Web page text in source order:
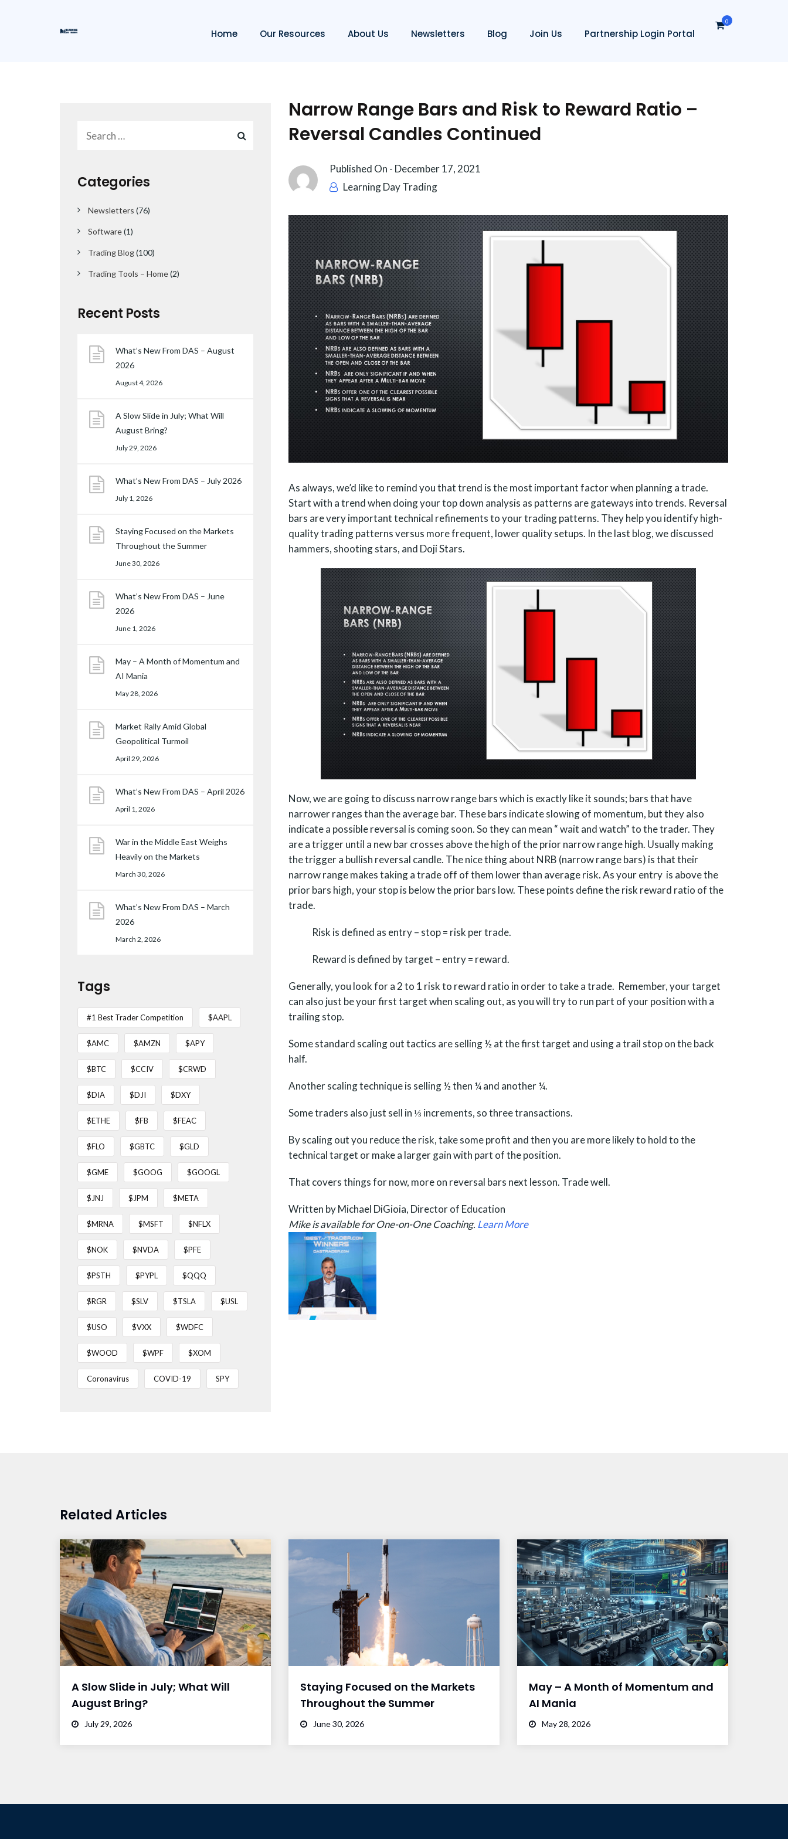
0
Home Our Resources About Us Newsletters Blog Join Us Partnership Login Portal
Narrow Range Bars and Risk to Reward Ratio –
Reversal Candles Continued
Published On - December 17, 2021
Learning Day Trading
As always, we’d like to remind you that trend is the most important factor when planning a trade.
Start with a trend when doing your top down analysis as patterns are gateways into trends. Reversal
bars are very important technical refinements to your trading patterns. They help you identify high-
quality trading patterns versus more frequent, lower quality setups. In the last blog, we discussed
hammers, shooting stars, and Doji Stars.
Now, we are going to discuss narrow range bars which is exactly like it sounds; bars that have
narrower ranges than the average bar. These bars indicate slowing of momentum, but they also
indicate a possible reversal is coming soon. So they can mean “ wait and watch” to the trader. They
are a trigger until a new bar crosses above the high of the prior narrow range high. Usually making
the trigger a bullish reversal candle. The nice thing about NRB (narrow range bars) is that their
narrow range makes taking a trade off of them lower than average risk. As your entry is above the
prior bars high, your stop is below the prior bars low. These points define the risk reward ratio of the
trade.
Risk is defined as entry – stop = risk per trade.
Reward is defined by target – entry = reward.
Generally, you look for a 2 to 1 risk to reward ratio in order to take a trade. Remember, your target
can also just be your first target when scaling out, as you will try to run part of your position with a
trailing stop.
Some standard scaling out tactics are selling ½ at the first target and using a trail stop on the back
half.
Another scaling technique is selling ½ then ¼ and another ¼.
Some traders also just sell in ⅓ increments, so three transactions.
By scaling out you reduce the risk, take some profit and then you are more likely to hold to the
technical target or make a larger gain with part of the position.
That covers things for now, more on reversal bars next lesson. Trade well.
Written by Michael DiGioia, Director of Education
Mike is available for One-on-One Coaching. Learn More
Categories
Newsletters (76)
Software(1)
Trading Blog(100)
Trading Tools – Home(2)
Recent Posts
What’s New From DAS – August
2026
August 4, 2026
A Slow Slide in July; What Will
August Bring?
July 29, 2026
What’s New From DAS – July 2026
July 1, 2026
Staying Focused on the Markets
Throughout the Summer
June 30, 2026
What’s New From DAS – June
2026
June 1, 2026
May – A Month of Momentum and
AI Mania
May 28, 2026
Market Rally Amid Global
Geopolitical Turmoil
April 29, 2026
What’s New From DAS – April 2026
April 1, 2026
War in the Middle East Weighs
Heavily on the Markets
March 30, 2026
What’s New From DAS – March
2026
March 2, 2026
Tags
#1 Best Trader Competition $AAPL
$AMC $AMZN $APY
$BTC $CCIV $CRWD
$DIA $DJI $DXY
$ETHE $FB $FEAC
$FLO $GBTC $GLD
$GME $GOOG $GOOGL
$JNJ $JPM $META
$MRNA $MSFT $NFLX
$NOK $NVDA $PFE
$PSTH $PYPL $QQQ
$RGR $SLV $TSLA $USL
$USO $VXX $WDFC
$WOOD $WPF $XOM
Coronavirus COVID-19 SPY
Related Articles
A Slow Slide in July; What Will
August Bring?
July 29, 2026
Staying Focused on the Markets
Throughout the Summer
June 30, 2026
May – A Month of Momentum and
AI Mania
May 28, 2026